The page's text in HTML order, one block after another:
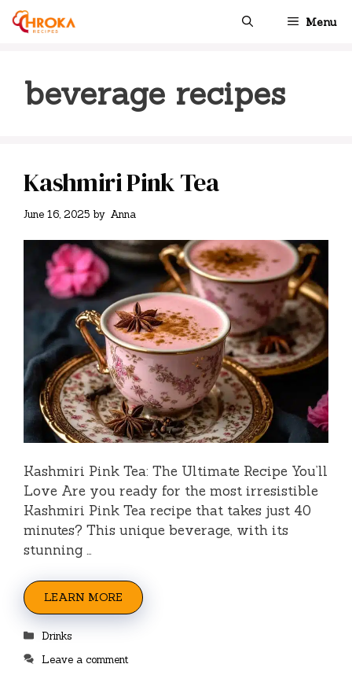
Skip
Menu
beverage recipes
Kashmiri Pink Tea
June 16, 2025 by Anna
Kashmiri Pink Tea: The Ultimate Recipe You’ll
Love Are you ready for the most irresistible
Kashmiri Pink Tea recipe that takes just 40
minutes? This unique beverage, with its
stunning …
LEARN MORE
Categories
Drinks
Leave a comment